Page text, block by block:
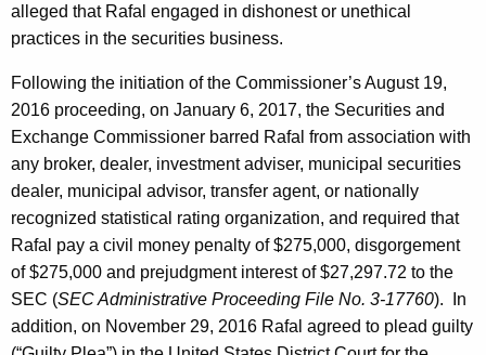
alleged that Rafal engaged in dishonest or unethical
practices in the securities business.
Following the initiation of the Commissioner’s August 19,
2016 proceeding, on January 6, 2017, the Securities and
Exchange Commissioner barred Rafal from association with
any broker, dealer, investment adviser, municipal securities
dealer, municipal advisor, transfer agent, or nationally
recognized statistical rating organization, and required that
Rafal pay a civil money penalty of $275,000, disgorgement
of $275,000 and prejudgment interest of $27,297.72 to the
SEC (SEC Administrative Proceeding File No. 3-17760). In
addition, on November 29, 2016 Rafal agreed to plead guilty